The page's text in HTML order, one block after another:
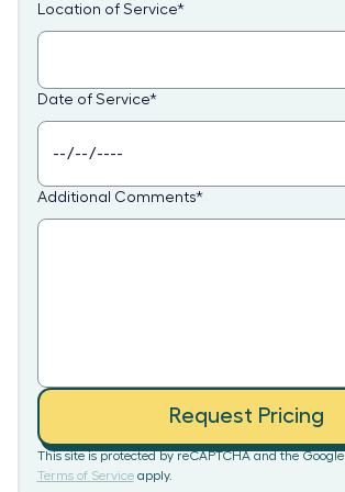
Location of Service*
Date of Service*
Additional Comments*
Request Pricing
This site is protected by reCAPTCHA and the Google
Terms of Service apply.